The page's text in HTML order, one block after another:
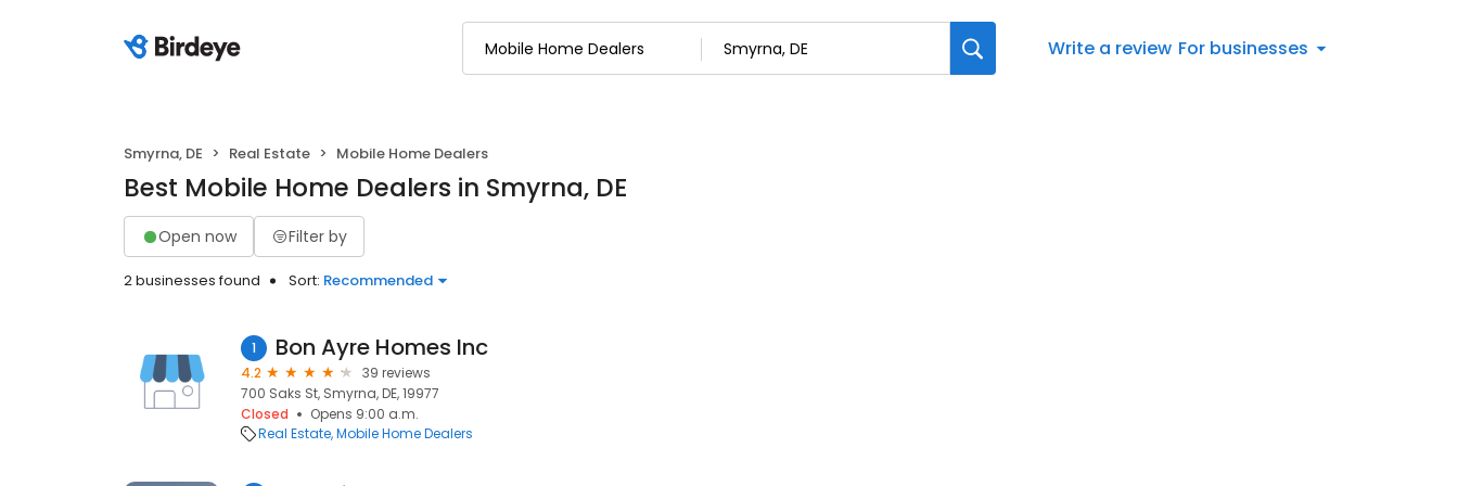
Write a review For businesses
Smyrna, DE Real Estate Mobile Home Dealers
Best Mobile Home Dealers in Smyrna, DE
Open now Filter by
2 businesses found Sort: Recommended
1 Bon Ayre Homes Inc
4.2
39 reviews
700 Saks St, Smyrna, DE, 19977
Closed
Opens 9:00 a.m.
Real Estate Mobile Home Dealers